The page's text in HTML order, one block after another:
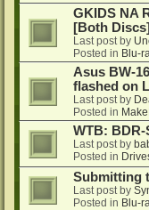
GKIDS NA
[Both
Last post by
Posted in Blu-
Asus BW-
flashed on
Last post by
Posted in
WTB:
Last post by
Posted in
Submitting
Last post by
Posted in Blu-